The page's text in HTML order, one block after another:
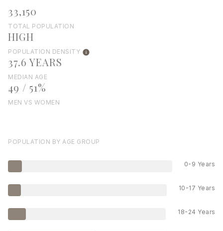
33,150
TOTAL POPULATION
HIGH
POPULATION DENSITY
37.6 YEARS
MEDIAN AGE
49 / 51%
MEN VS WOMEN
POPULATION BY AGE GROUP
0-9 Years
10-17 Years
18-24 Years